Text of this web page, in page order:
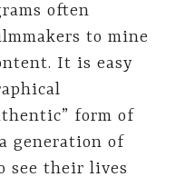
often
to mine
It is easy
form of
generation of
see their lives